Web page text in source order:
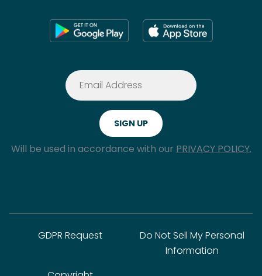
Will be used in accordance with our PRIVACY POLICY.
GDPR Request
Do Not Sell My Personal
Information